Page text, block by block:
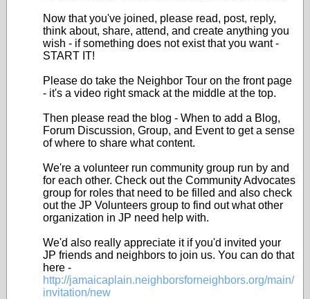
Now that you've joined, please read, post, reply,
think about, share, attend, and create anything you
wish - if something does not exist that you want -
START IT!
Please do take the Neighbor Tour on the front page
- it's a video right smack at the middle at the top.
Then please read the blog - When to add a Blog,
Forum Discussion, Group, and Event to get a sense
of where to share what content.
We're a volunteer run community group run by and
for each other. Check out the Community Advocates
group for roles that need to be filled and also check
out the JP Volunteers group to find out what other
organization in JP need help with.
We'd also really appreciate it if you'd invited your
JP friends and neighbors to join us. You can do that
here -
http://jamaicaplain.neighborsforneighbors.org/main/
invitation/new